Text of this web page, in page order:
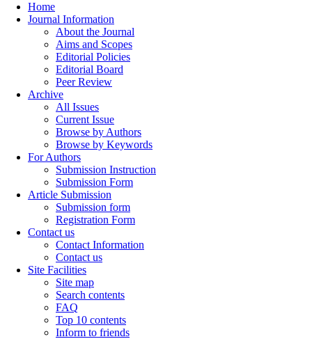
Home
Journal Information
About the Journal
Aims and Scopes
Editorial Policies
Editorial Board
Peer Review
Archive
All Issues
Current Issue
Browse by Authors
Browse by Keywords
For Authors
Submission Instruction
Submission Form
Article Submission
Submission form
Registration Form
Contact us
Contact Information
Contact us
Site Facilities
Site map
Search contents
FAQ
Top 10 contents
Inform to friends